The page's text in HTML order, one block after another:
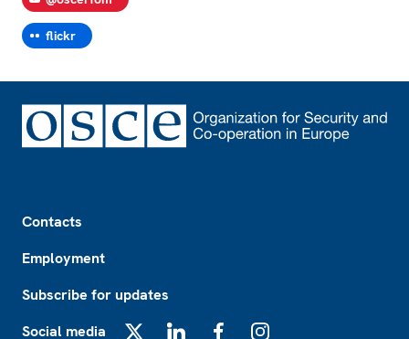
flickr
Contacts
Employment
Subscribe for updates
Social media